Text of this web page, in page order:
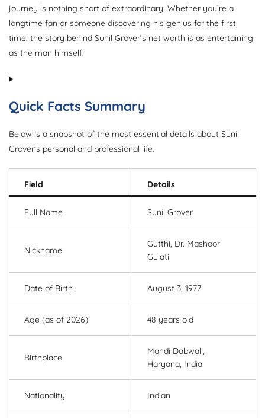
journey is nothing short of extraordinary. Whether you’re a
longtime fan or someone discovering his genius for the first
time, the story behind Sunil Grover’s net worth is as entertaining
as the man himself.
Quick Facts Summary
Below is a snapshot of the most essential details about Sunil
Grover’s personal and professional life.
Field Details
Full Name Sunil Grover
Nickname
Gutthi, Dr. Mashoor
Gulati
Date of Birth August 3, 1977
Age (as of 2026) 48 years old
Birthplace
Mandi Dabwali,
Haryana, India
Nationality Indian